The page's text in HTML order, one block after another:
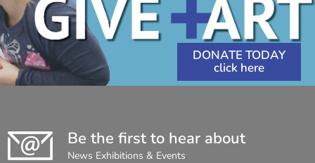
DONATE TODAY
Be the first to hear about
News Exhibitions & Events